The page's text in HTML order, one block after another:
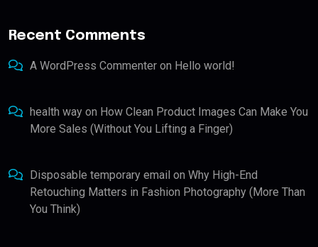
Recent Comments
A WordPress Commenter on Hello world!
health way on How Clean Product Images Can Make You
More Sales (Without You Lifting a Finger)
Disposable temporary email on Why High-End
Retouching Matters in Fashion Photography (More Than
You Think)